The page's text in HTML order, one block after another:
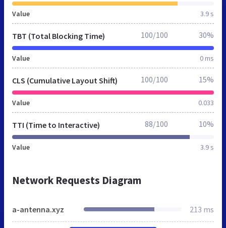
Value 3.9 s
TBT (Total Blocking Time)
Value 0 ms
100/100 30%
CLS (Cumulative Layout Shift)
Value 0.033
100/100 15%
TTI (Time to Interactive)
Value 3.9 s
88/100 10%
Network Requests Diagram
a-antenna.xyz 213 ms